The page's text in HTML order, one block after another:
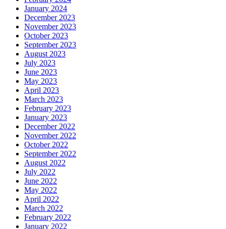
January 2024
December 2023
November 2023
October 2023
September 2023
August 2023
July 2023
June 2023
May 2023
April 2023
March 2023
February 2023
January 2023
December 2022
November 2022
October 2022
September 2022
August 2022
July 2022
June 2022
May 2022
April 2022
March 2022
February 2022
January 2022